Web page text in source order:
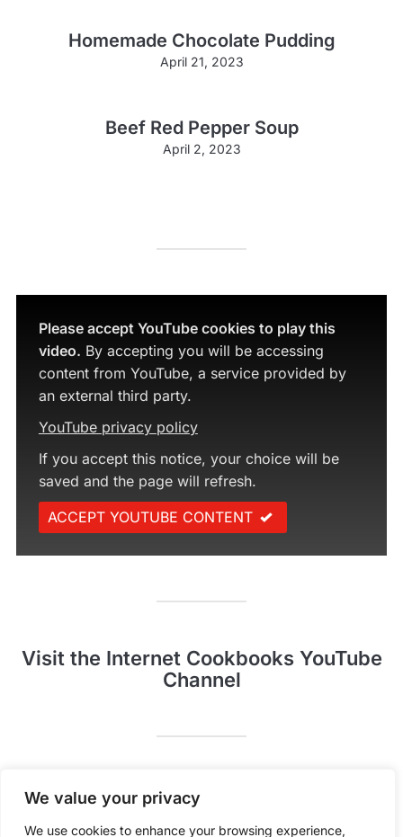
We value your privacy
We use cookies to enhance your browsing experience,
Homemade Chocolate Pudding
April 21, 2023
Beef Red Pepper Soup
April 2, 2023
Please accept YouTube cookies to play this
video. By accepting you will be accessing
content from YouTube, a service provided by
an external third party.
YouTube privacy policy
If you accept this notice, your choice will be
saved and the page will refresh.
ACCEPT YOUTUBE CONTENT
Visit the Internet Cookbooks YouTube
Channel
Pinterest
YouTube